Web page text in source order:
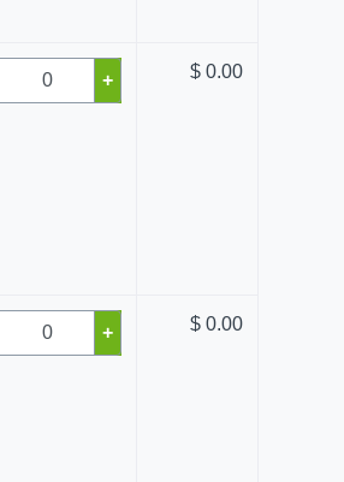
+ $ 0.00
+ $ 0.00